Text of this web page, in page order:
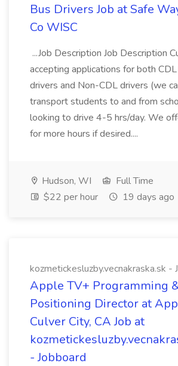
Bus Drivers Job at Safe
Co WISC
...Job Description Job Description
accepting applications for both
drivers and Non-CDL drivers (we
transport students to and from
looking to drive 4-5 hrs/day. We
for more hours if desired....
Hudson, WI
Full Time
$22 per hour
19 days ago
kozmetickesluzby.vecnakraska.sk -
Apple TV+ Programming
Positioning Director at
Culver City, CA Job at
- Jobboard